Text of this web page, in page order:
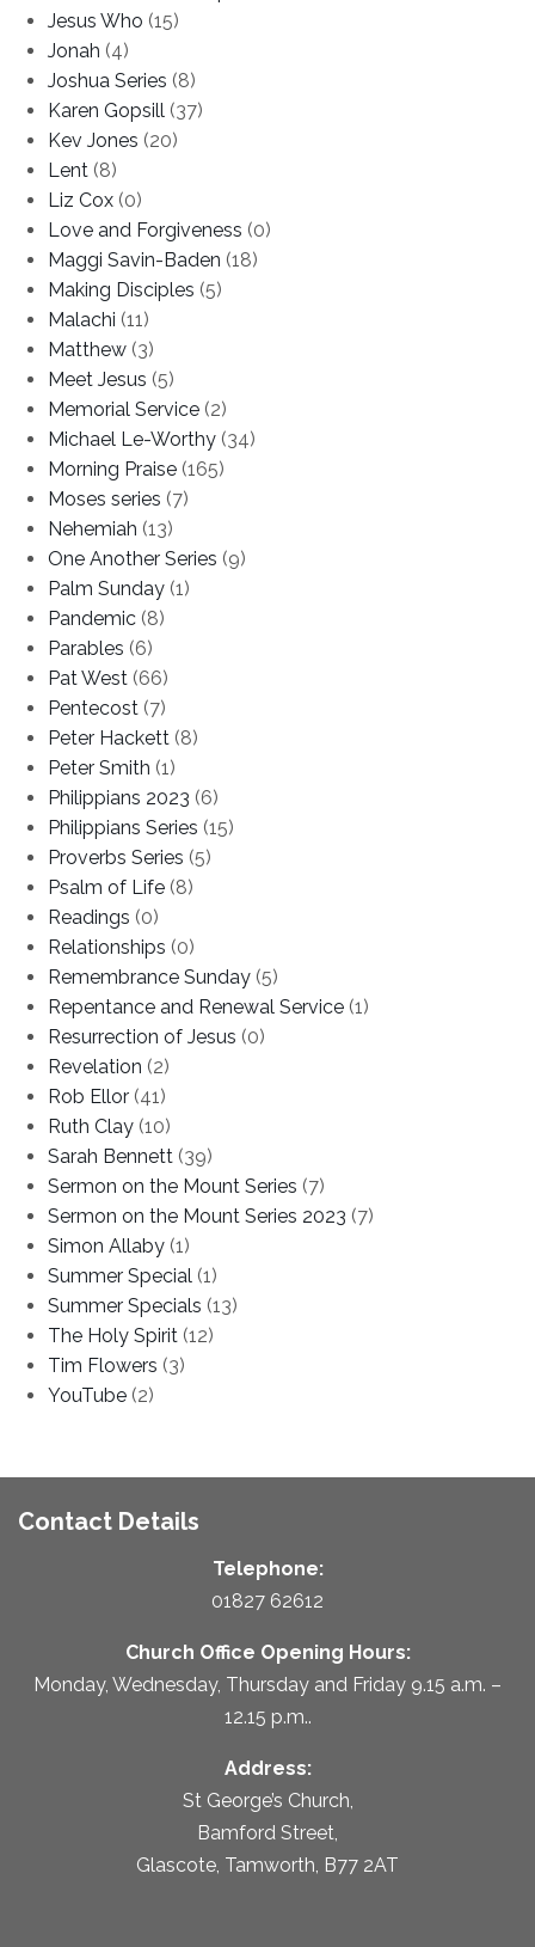
Jesus Who (15)
Jonah (4)
Joshua Series (8)
Karen Gopsill (37)
Kev Jones (20)
Lent (8)
Liz Cox (0)
Love and Forgiveness (0)
Maggi Savin-Baden (18)
Making Disciples (5)
Malachi (11)
Matthew (3)
Meet Jesus (5)
Memorial Service (2)
Michael Le-Worthy (34)
Morning Praise (165)
Moses series (7)
Nehemiah (13)
One Another Series (9)
Palm Sunday (1)
Pandemic (8)
Parables (6)
Pat West (66)
Pentecost (7)
Peter Hackett (8)
Peter Smith (1)
Philippians 2023 (6)
Philippians Series (15)
Proverbs Series (5)
Psalm of Life (8)
Readings (0)
Relationships (0)
Remembrance Sunday (5)
Repentance and Renewal Service (1)
Resurrection of Jesus (0)
Revelation (2)
Rob Ellor (41)
Ruth Clay (10)
Sarah Bennett (39)
Sermon on the Mount Series (7)
Sermon on the Mount Series 2023 (7)
Simon Allaby (1)
Summer Special (1)
Summer Specials (13)
The Holy Spirit (12)
Tim Flowers (3)
YouTube (2)
Contact Details
Telephone:
01827 62612
Church Office Opening Hours:
Monday, Wednesday, Thursday and Friday 9.15 a.m. –
12.15 p.m..
Address:
St George’s Church,
Bamford Street,
Glascote, Tamworth, B77 2AT